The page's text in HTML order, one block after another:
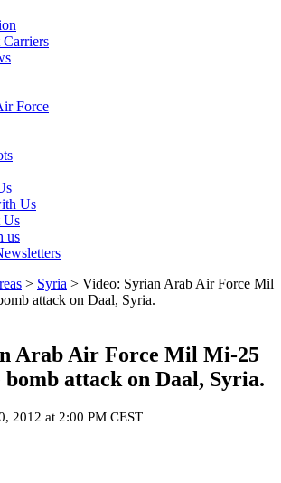
Force
Us
Us
us
> Syria > Video: Syrian Arab Air Force Mil
attack on Daal, Syria.
Arab Air Force Mil Mi-25
attack on Daal, Syria.
2012 at 2:00 PM CEST